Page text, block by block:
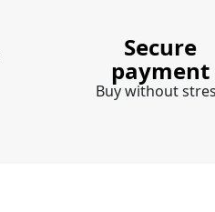
Secure
payment
Buy without